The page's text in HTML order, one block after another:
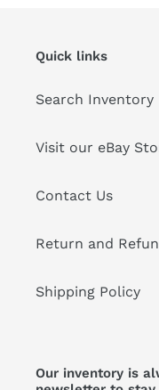
Quick links
Search Inventory
Visit our eBay
Contact Us
Return and
Shipping Policy
Our inventory is